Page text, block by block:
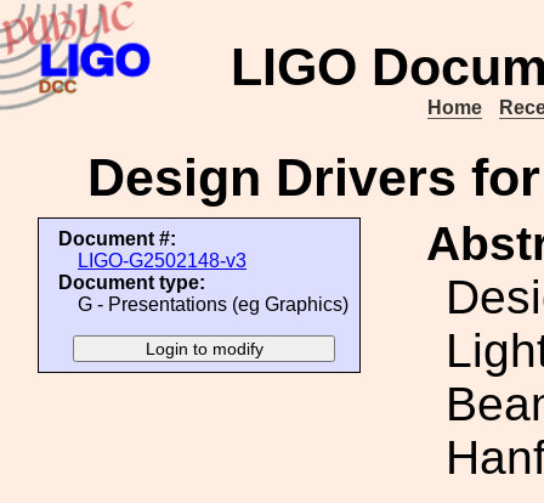
LIGO
Home
Design Drivers
Document #:
LIGO-G2502148-v3
Document type:
G - Presentations (eg Graphics)